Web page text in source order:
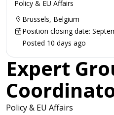
Policy & EU Affairs
Brussels, Belgium
Position closing date:
Posted 10 days ago
Expert
Policy & EU Affairs